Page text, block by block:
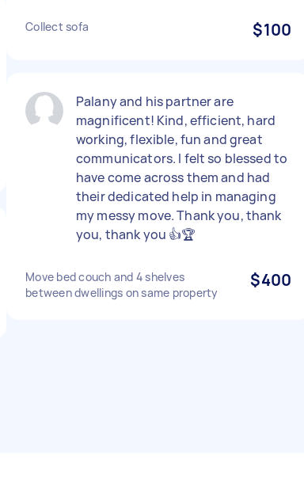
Collect sofa $100
Palany and his partner are
magnificent! Kind, efficient, hard
working, flexible, fun and great
communicators. I felt so blessed to
have come across them and had
their dedicated help in managing
my messy move. Thank you, thank
you, thank you 👍🏆
Move bed couch and 4 shelves
between dwellings on same property
$400